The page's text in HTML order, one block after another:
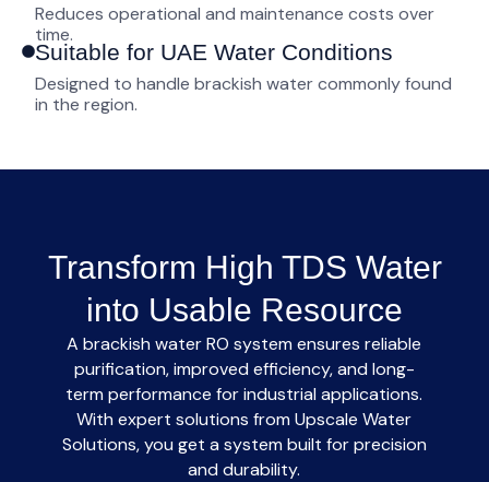
Reduces operational and maintenance costs over
time.
Suitable for UAE Water Conditions
Designed to handle brackish water commonly found
in the region.
Transform High TDS Water
into Usable Resource
Abrackish water RO system ensures reliable
purification, improved efficiency, and long-
term performance for industrial applications.
With expert solutions fromUpscale Water
Solutions, you get a system built for precision
and durability.